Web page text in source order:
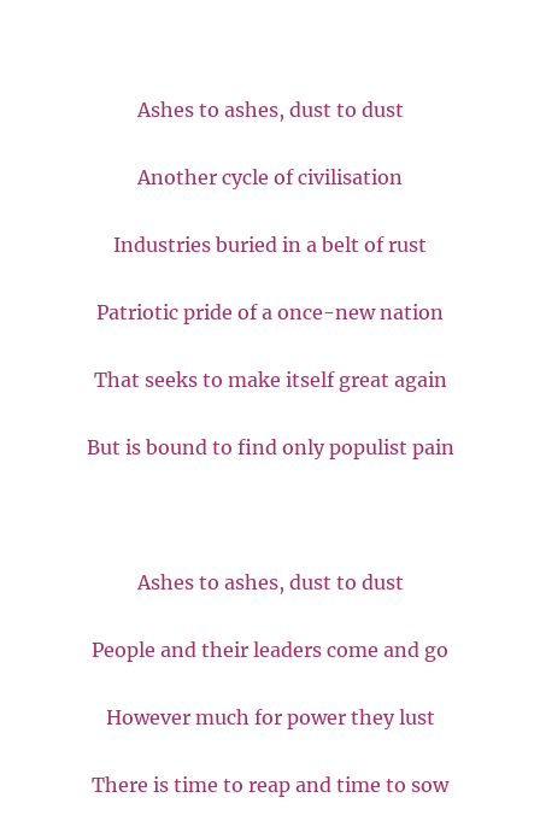
Ashes to ashes, dust to dust
Another cycle of civilisation
Industries buried in a belt of rust
Patriotic pride of a once-new nation
That seeks to make itself great again
But is bound to find only populist pain
Ashes to ashes, dust to dust
People and their leaders come and go
However much for power they lust
There is time to reap and time to sow